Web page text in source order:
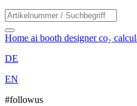
Home ai booth designerco₂
DE
EN
#followus